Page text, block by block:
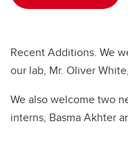
Recent Additions. We
our lab, Mr. Oliver
We also welcome two
interns, Basma Akhter